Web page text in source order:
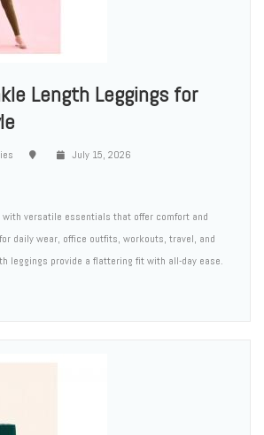
Length Leggings for
July 15, 2026
with versatile essentials that offer comfort and
daily wear, office outfits, workouts, travel, and
leggings provide a flattering fit with all-day ease.